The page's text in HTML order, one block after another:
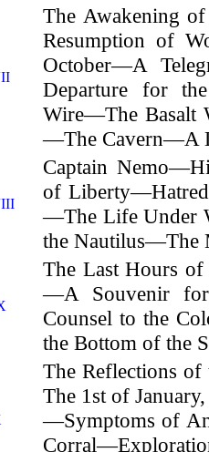
The Awakening
Resumption of
October—A
Departure for
Wire—The
—The Cavern—A
Captain
of
—The Life Under
the Nautilus—The
The Last Hours
—A Souvenir
Counsel to the
the Bottom of the
The Reflections
The 1st of
—Symptoms of